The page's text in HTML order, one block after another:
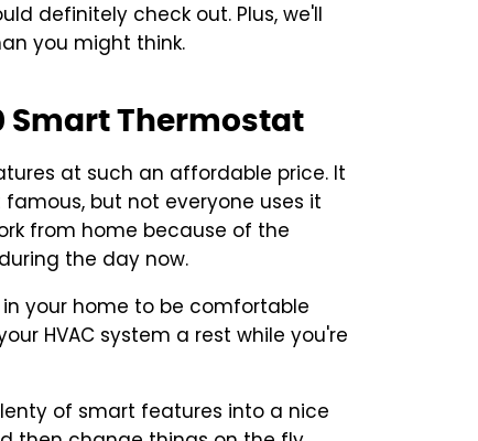
definitely check out. Plus, we'll
you might think.
Smart Thermostat
at such an affordable price. It
but not everyone uses it
from home because of the
the day now.
your home to be comfortable
HVAC system a rest while you're
of smart features into a nice